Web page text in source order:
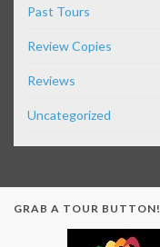
Past Tours
Review Copies
Reviews
Uncategorized
GRAB A TOUR BUTTON!